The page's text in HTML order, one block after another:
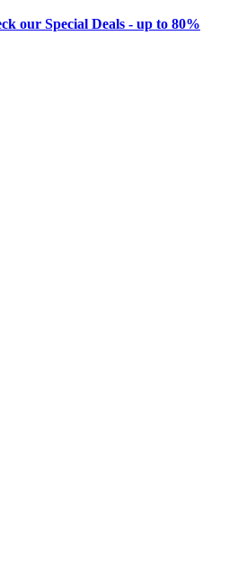
our Special Deals - up to 80%